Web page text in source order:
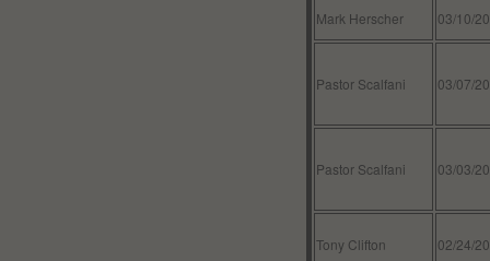
Mark Herscher
03/10/
Pastor Scalfani 03/07/
Pastor Scalfani 03/03/
Tony Clifton 02/24/